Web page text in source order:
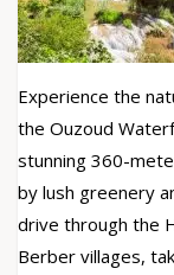
Experience the
the Ouzoud
stunning 360-
by lush greenery
drive through the
Berber villages,